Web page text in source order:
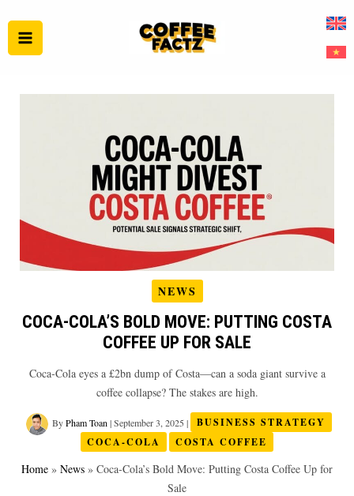
to
content
NEWS
COCA‑COLA’S BOLD MOVE: PUTTING COSTA
COFFEE UP FOR SALE
Coca‑Cola eyes a £2bn dump of Costa—can a soda giant survive a
coffee collapse? The stakes are high.
ByPham Toan |September 3, 2025 |
BUSINESS STRATEGY
COCA-COLA
COSTA COFFEE
Home » News » Coca‑Cola’s Bold Move: Putting Costa Coffee Up for
Sale